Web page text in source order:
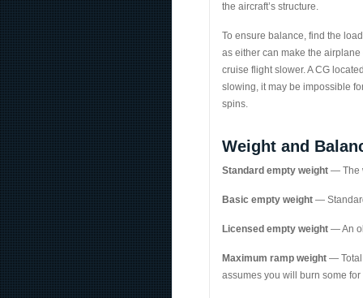
the aircraft’s structure.
To ensure balance, find the
as either can make the
cruise flight slower. A CG
slowing, it may be impossible
spins.
Weight and
Standard empty weight — The
Basic empty weight —
Licensed empty weight — An
Maximum ramp weight — Total
assumes you will burn some